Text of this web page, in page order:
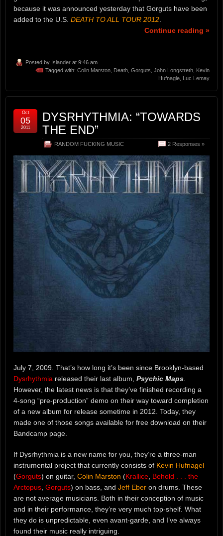
because it was announced yesterday that Gorguts have been
added to the U.S. DEATH TO ALL TOUR 2012
Continue reading »
Posted by Islander at 9:46 am
Tagged with: Colin Marston Death Gorguts John Longstreth Kevin
Hufnagle Luc Lemay
DYSRHYTHMIA: “TOWARDS
THE END”
RANDOM FUCKING MUSIC 2 Responses »
Oct
05
2011
July 7, 2009. That’s how long it’s been since Brooklyn-based
Dysrhythmia released their last album, Psychic Maps
However, the latest news is that they’ve finished recording a
4-song “pre-production” demo on their way toward completion
of a new album for release sometime in 2012. Today, they
made one of those songs available for free download on their
Bandcamp page.
If Dysrhythmia is a new name for you, they’re a three-man
instrumental project that currently consists of Kevin Hufnagel
(Gorguts) on guitar, Colin Marston (Krallice, Behold . . . the
Arctopus, Gorguts) on bass, and Jeff Eber on drums. These
are not average musicians. Both in their conception of music
and in their performance, they’re very much top-shelf. What
they do is unpredictable, even avant-garde, and I’ve always
found their music really intriguing.